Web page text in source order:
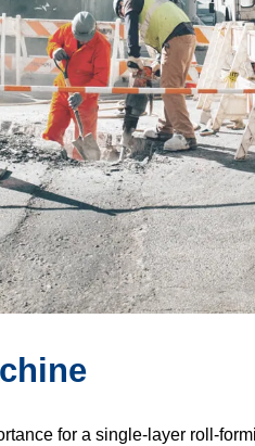
for a single-layer roll-